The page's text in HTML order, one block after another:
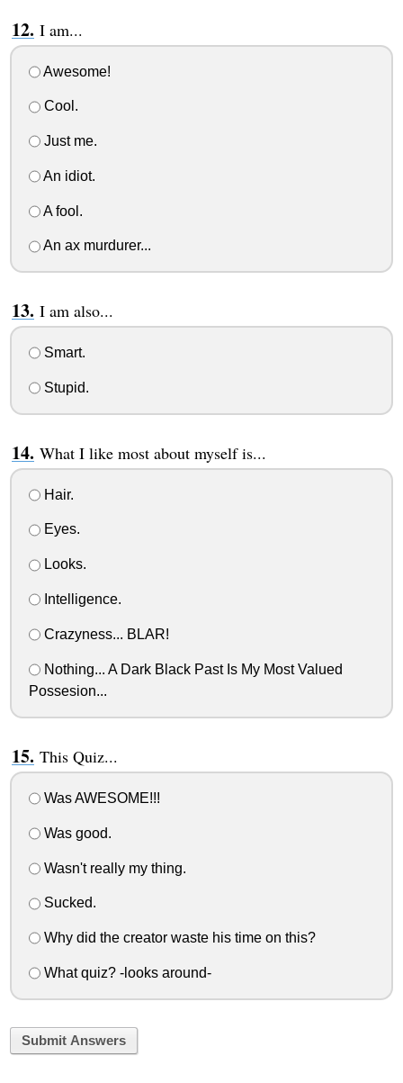
I am...
Awesome!
Cool.
Just me.
An idiot.
A fool.
An ax murdurer...
I am also...
Smart.
Stupid.
What I like most about myself is...
Hair.
Eyes.
Looks.
Intelligence.
Crazyness... BLAR!
Nothing... A Dark Black Past Is My Most Valued
Possesion...
This Quiz...
Was AWESOME!!!
Was good.
Wasn't really my thing.
Sucked.
Why did the creator waste his time on this?
What quiz? -looks around-
Submit Answers